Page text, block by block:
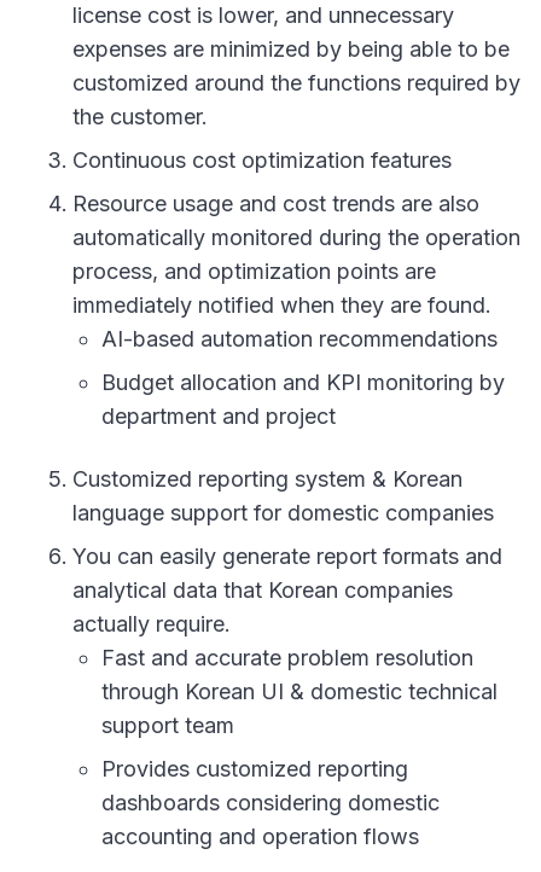
license cost is lower, and unnecessary
expenses are minimized by being able to be
customized around the functions required by
the customer.
Continuous cost optimization features
Resource usage and cost trends are also
automatically monitored during the operation
process, and optimization points are
immediately notified when they are found.
AI-based automation recommendations
Budget allocation and KPI monitoring by
department and project
Customized reporting system & Korean
language support for domestic companies
You can easily generate report formats and
analytical data that Korean companies
actually require.
Fast and accurate problem resolution
through Korean UI & domestic technical
support team
Provides customized reporting
dashboards considering domestic
accounting and operation flows